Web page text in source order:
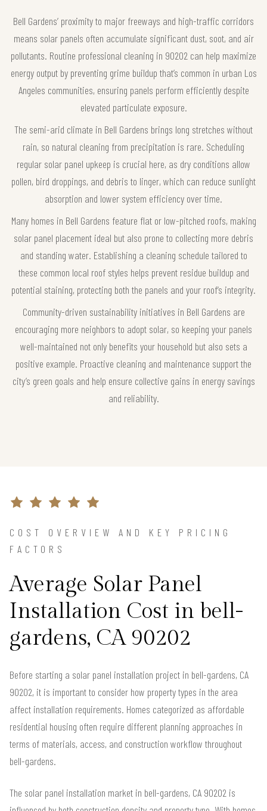
Bell Gardens’ proximity to major freeways and high-traffic corridors
means solar panels often accumulate significant dust, soot, and air
pollutants. Routine professional cleaning in 90202 can help maximize
energy output by preventing grime buildup that’s common in urban Los
Angeles communities, ensuring panels perform efficiently despite
elevated particulate exposure.
The semi-arid climate in Bell Gardens brings long stretches without
rain, so natural cleaning from precipitation is rare. Scheduling
regular solar panel upkeep is crucial here, as dry conditions allow
pollen, bird droppings, and debris to linger, which can reduce sunlight
absorption and lower system efficiency over time.
Many homes in Bell Gardens feature flat or low-pitched roofs, making
solar panel placement ideal but also prone to collecting more debris
and standing water. Establishing a cleaning schedule tailored to
these common local roof styles helps prevent residue buildup and
potential staining, protecting both the panels and your roof’s integrity.
Community-driven sustainability initiatives in Bell Gardens are
encouraging more neighbors to adopt solar, so keeping your panels
well-maintained not only benefits your household but also sets a
positive example. Proactive cleaning and maintenance support the
city’s green goals and help ensure collective gains in energy savings
and reliability.
COST OVERVIEW AND KEY PRICING
FACTORS
Average Solar Panel
Installation Cost in bell-
gardens, CA 90202
Before starting a solar panel installation project in bell-gardens, CA
90202, it is important to consider how property types in the area
affect installation requirements. Homes categorized as affordable
residential housing often require different planning approaches in
terms of materials, access, and construction workflow throughout
bell-gardens.
The solar panel installation market in bell-gardens, CA 90202 is